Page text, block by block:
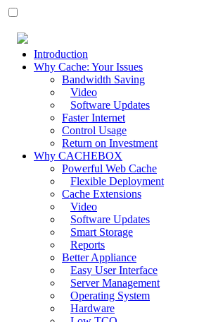
Introduction
Why Cache: Your Issues
Bandwidth Saving
Video
Software Updates
Faster Internet
Control Usage
Return on Investment
Why CACHEBOX
Powerful Web Cache
Flexible Deployment
Cache Extensions
Video
Software Updates
Smart Storage
Reports
Better Appliance
Easy User Interface
Server Management
Operating System
Hardware